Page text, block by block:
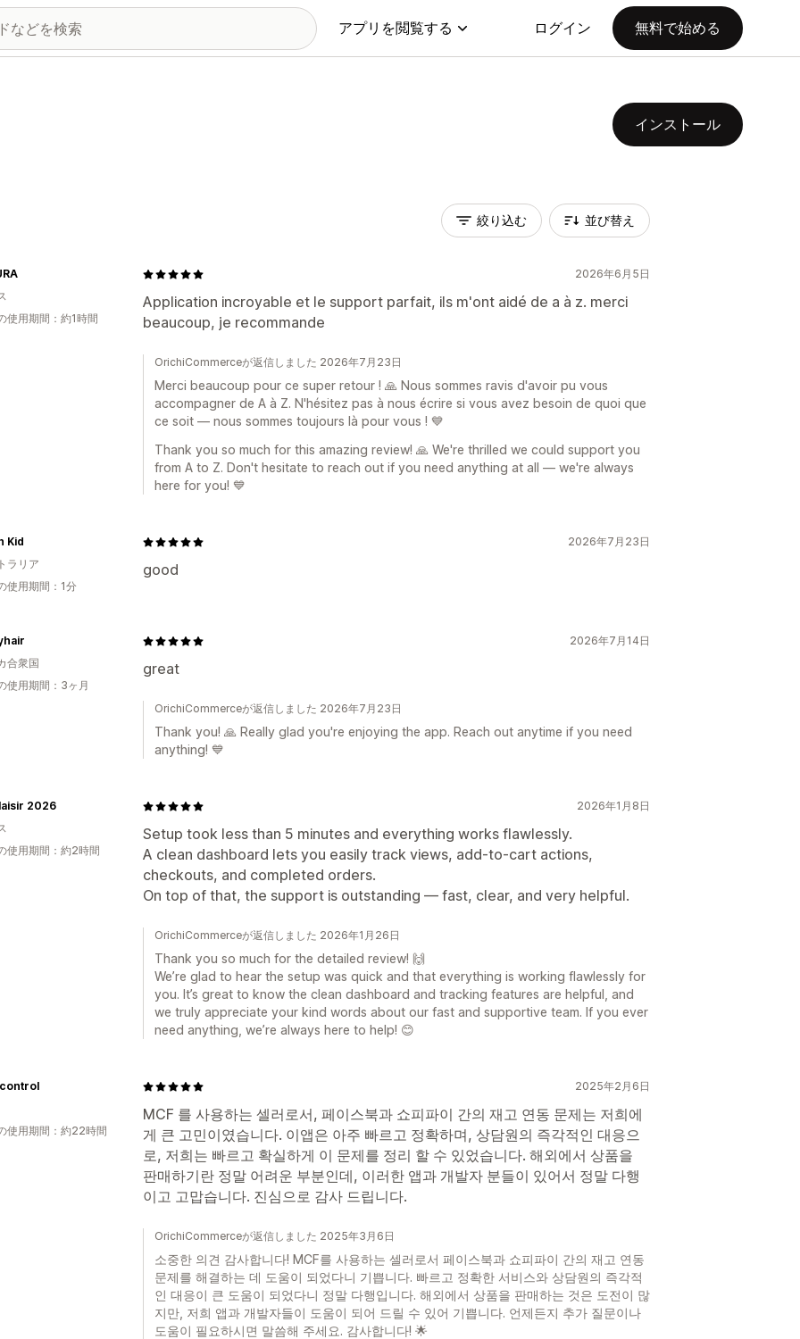
アプリを閲覧する ログイン 無料で始める
インストール
絞り込む 並び替え
2026年6月5日
Application incroyable et le support parfait, ils m'ont aidé de a à z. merci
beaucoup, je recommande
使用期間：約1時間
OrichiCommerceが返信しました 2026年7月23日
Merci beaucoup pour ce super retour ! 🙏 Nous sommes ravis d'avoir pu vous
accompagner de A à Z. N'hésitez pas à nous écrire si vous avez besoin de quoi que
ce soit — nous sommes toujours là pour vous ! 💙
Thank you so much for this amazing review! 🙏 We're thrilled we could support you
from A to Z. Don't hesitate to reach out if you need anything at all — we're always
here for you! 💙
2026年7月23日
good
Kid
ラリア
使用期間：1分
2026年7月14日
great
合衆国
使用期間：3ヶ月
OrichiCommerceが返信しました 2026年7月23日
Thank you! 🙏 Really glad you're enjoying the app. Reach out anytime if you need
anything! 💙
2026年1月8日
Setup took less than 5 minutes and everything works flawlessly.
A clean dashboard lets you easily track views, add-to-cart actions,
checkouts, and completed orders.
On top of that, the support is outstanding — fast, clear, and very helpful.
2026
使用期間：約2時間
OrichiCommerceが返信しました 2026年1月26日
Thank you so much for the detailed review! 🙌
We’re glad to hear the setup was quick and that everything is working flawlessly for
you. It’s great to know the clean dashboard and tracking features are helpful, and
we truly appreciate your kind words about our fast and supportive team. If you ever
need anything, we’re always here to help! 😊
2025年2月6日
MCF 를 사용하는 셀러로서, 페이스북과 쇼피파이 간의 재고 연동 문제는 저희에
게 큰 고민이였습니다. 이앱은 아주 빠르고 정확하며, 상담원의 즉각적인 대응으
로, 저희는 빠르고 확실하게 이 문제를 정리 할 수 있었습니다. 해외에서 상품을
판매하기란 정말 어려운 부분인데, 이러한 앱과 개발자 분들이 있어서 정말 다행
이고 고맙습니다. 진심으로 감사 드립니다.
使用期間：約22時間
OrichiCommerceが返信しました 2025年3月6日
소중한 의견 감사합니다! MCF를 사용하는 셀러로서 페이스북과 쇼피파이 간의 재고 연동
문제를 해결하는 데 도움이 되었다니 기쁩니다. 빠르고 정확한 서비스와 상담원의 즉각적
인 대응이 큰 도움이 되었다니 정말 다행입니다. 해외에서 상품을 판매하는 것은 도전이 많
지만, 저희 앱과 개발자들이 도움이 되어 드릴 수 있어 기쁩니다. 언제든지 추가 질문이나
도움이 필요하시면 말씀해 주세요. 감사합니다! 🌟